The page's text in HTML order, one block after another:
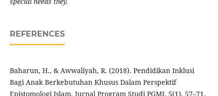
REFERENCES
Baharun, H., & Awwaliyah, R. (2018). Pendidikan Inklusi
Bagi Anak Berkebutuhan Khusus Dalam Perspektif
Epistomologi Islam. Jurnal Program Studi PGMI, 5(1), 57–71.